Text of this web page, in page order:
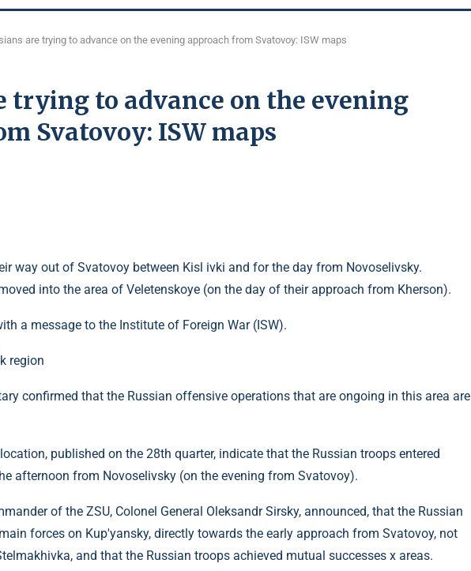
are trying to advance on the evening approach from Svatovoy: ISW maps
trying to advance on the evening
Svatovoy: ISW maps
way out of Svatovoy between Kisl ivki and for the day from Novoselivsky.
into the area of ​​​​Veletenskoye (on the day of their approach from Kherson).
a message to the Institute of Foreign War (ISW).
region
confirmed that the Russian offensive operations that are ongoing in this area are
published on the 28th quarter, indicate that the Russian troops entered
afternoon from Novoselivsky (on the evening from Svatovoy).
of the ZSU, Colonel General Oleksandr Sirsky, announced, that the Russian
forces on Kup'yansky, directly towards the early approach from Svatovoy, not
and that the Russian troops achieved mutual successes x areas.